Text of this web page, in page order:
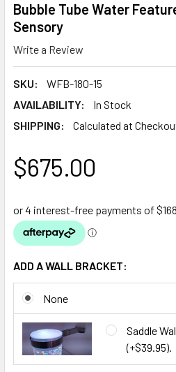
Bubble Tube Water
Sensory
Write a Review
SKU:
WFB-180-15
AVAILABILITY:
In Stock
SHIPPING:
Calculated at
$675.00
ADD A WALL BRACKET:
None
Saddle
(+$39.95).